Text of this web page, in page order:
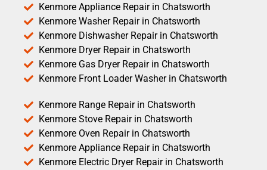
Kenmore Appliance Repair in Chatsworth
Kenmore Washer Repair in Chatsworth
Kenmore Dishwasher Repair in Chatsworth
Kenmore Dryer Repair in Chatsworth
Kenmore Gas Dryer Repair in Chatsworth
Kenmore Front Loader Washer in Chatsworth
Kenmore Range Repair in Chatsworth
Kenmore Stove Repair in Chatsworth
Kenmore Oven Repair in Chatsworth
Kenmore Appliance Repair in Chatsworth
Kenmore Electric Dryer Repair in Chatsworth